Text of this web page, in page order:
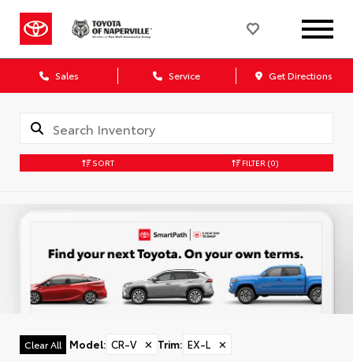
Sales Service Get Directions
SORT FILTER (0)
Clear All Model: CR-V ✕ Trim: EX-L ✕